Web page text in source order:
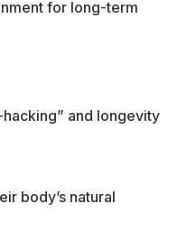
for long-term
and longevity
body’s natural